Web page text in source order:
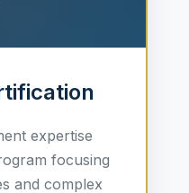
expertise
focusing
and complex